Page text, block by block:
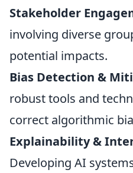
Stakeholder
involving diverse
potential impacts.
Bias Detection &
robust tools and
correct algorithmic
Explainability &
Developing AI